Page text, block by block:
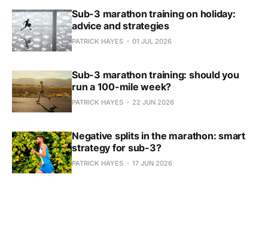
Sub-3 marathon training on holiday:
advice and strategies
PATRICK HAYES 01 JUL 2026
Sub-3 marathon training: should you
run a 100-mile week?
PATRICK HAYES 22 JUN 2026
Negative splits in the marathon: smart
strategy for sub-3?
PATRICK HAYES 17 JUN 2026